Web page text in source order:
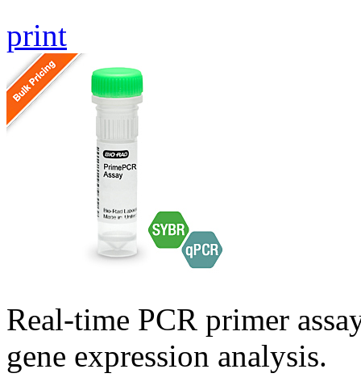
print
Real-time PCR primer
gene expression analysis.